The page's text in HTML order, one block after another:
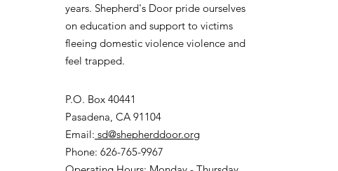
years. Shepherd's Door pride ourselves
on education and support to victims
fleeing domestic violence violence and
feel trapped.
P.O. Box 40441
Pasadena, CA 91104
Email: sd@shepherddoor.org
Phone: 626-765-9967